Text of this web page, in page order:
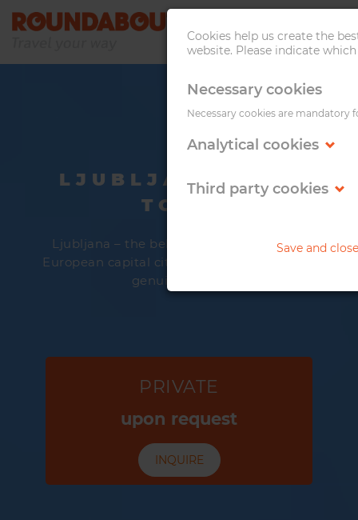
LJUBLJANA CITY
TOUR
Ljubljana – the beloved. It has it all – big
European capital city vibe yet intimate and
genuine touch.
PRIVATE
upon request
INQUIRE
Cookies help us create the
website. Please indicate
Necessary cookies
Necessary cookies are mandatory
Analytical cookies
Third party cookies
Save and close